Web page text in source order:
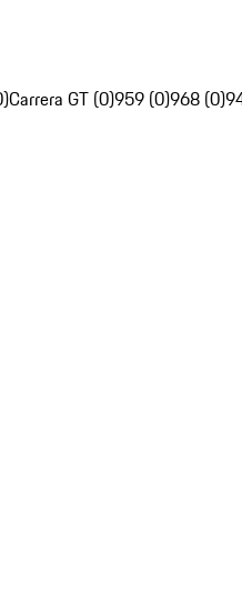
Carrera GT (0)959 (0)968 (0)